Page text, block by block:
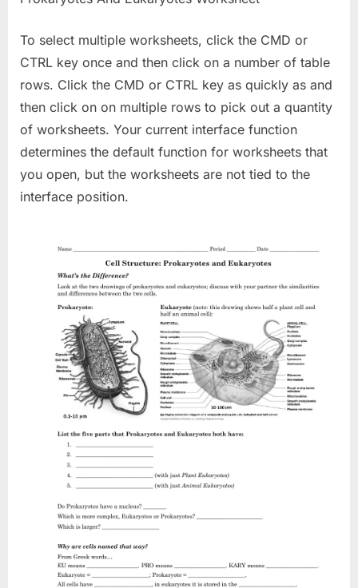
To select multiple worksheets, click the CMD or
CTRL key once and then click on a number of table
rows. Click the CMD or CTRL key as quickly as and
then click on on multiple rows to pick out a quantity
of worksheets. Your current interface function
determines the default function for worksheets that
you open, but the worksheets are not tied to the
interface position.